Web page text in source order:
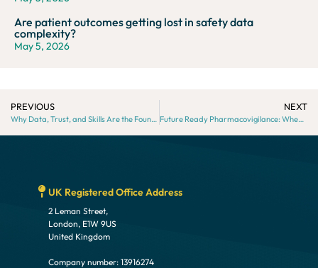
Are patient outcomes getting lost in safety data
complexity?
May 5, 2026
PREVIOUS
Why Data, Trust, and Skills Are the Foundations of AI-Driven Pharmacovigilance
NEXT
Future Ready Pharmacovigilance: When and Why to Outsource
UK Registered Office Address
2 Leman Street,
London, E1W 9US
United Kingdom
Company number: 13916274